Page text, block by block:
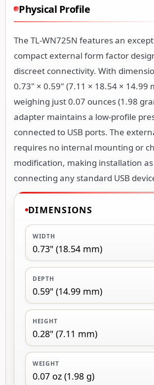
Physical Profile
The TL-WN725N features an
compact external form factor
discreet connectivity. With
0.73" × 0.59" (7.11 × 18.54 × 14.99
weighing just 0.07 ounces (1.98
adapter maintains a low-profile
connected to USB ports. The
requires no internal mounting or
modification, making installation
connecting any standard USB
DIMENSIONS
WIDTH
0.73" (18.54 mm)
DEPTH
0.59" (14.99 mm)
HEIGHT
0.28" (7.11 mm)
WEIGHT
0.07 oz (1.98 g)